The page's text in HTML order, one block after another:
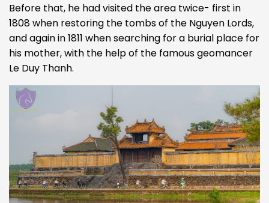
Before that, he had visited the area twice- first in
1808 when restoring the tombs of the Nguyen Lords,
and again in 1811 when searching for a burial place for
his mother, with the help of the famous geomancer
Le Duy Thanh.